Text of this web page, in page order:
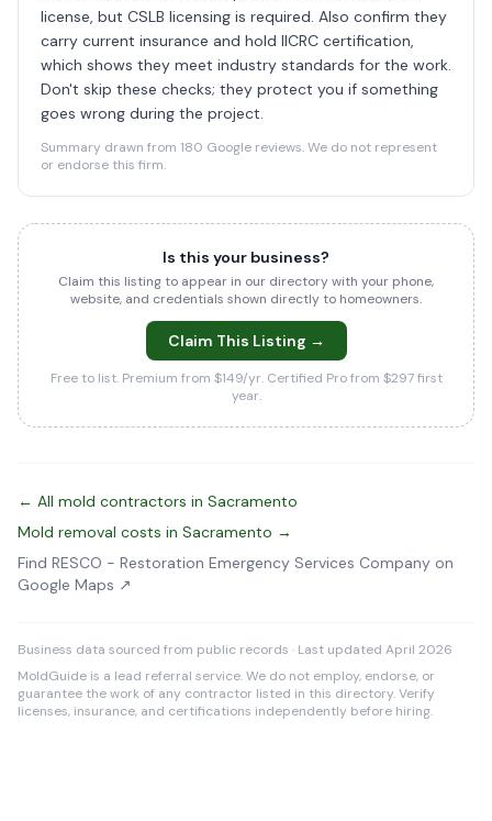
license, but CSLB licensing is required. Also confirm they
carry current insurance and hold IICRC certification,
which shows they meet industry standards for the work.
Don't skip these checks; they protect you if something
goes wrong during the project.
Summary drawn from 180 Google reviews. We do not represent
or endorse this firm.
Is this your business?
Claim this listing to appear in our directory with your phone,
website, and credentials shown directly to homeowners.
Claim This Listing →
Free to list. Premium from $149/yr. Certified Pro from $297 first
year.
← All mold contractors in Sacramento
Mold removal costs in Sacramento →
Find RESCO - Restoration Emergency Services Company on
Google Maps ↗
Business data sourced from public records · Last updated April 2026
MoldGuide is a lead referral service. We do not employ, endorse, or
guarantee the work of any contractor listed in this directory. Verify
licenses, insurance, and certifications independently before hiring.